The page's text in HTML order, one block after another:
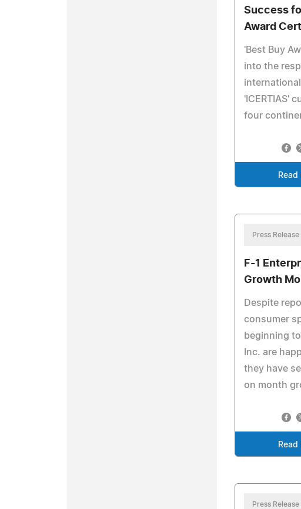
Success
Award
'Best Buy
into the
'ICERTIAS'
four
Read
Press Release
F-1
Growth
Despite
consumer
beginning
Inc. are
they have
on month
Read
Press Release